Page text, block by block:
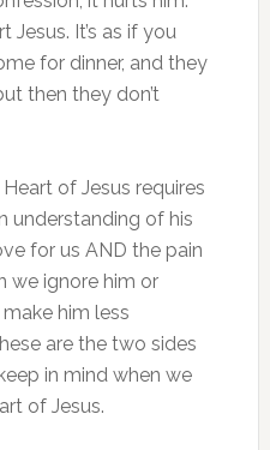
Jesus. It’s as if you
for dinner, and they
then they don’t
of Jesus requires
understanding of his
for us AND the pain
we ignore him or
him less
are the two sides
in mind when we
of Jesus.